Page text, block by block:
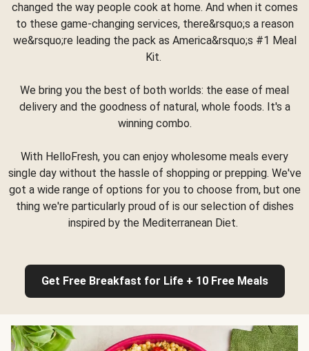
changed the way people cook at home. And when it comes
to these game-changing services, there&rsquo;s a reason
we&rsquo;re leading the pack as America&rsquo;s #1 Meal
Kit.
We bring you the best of both worlds: the ease of meal
delivery and the goodness of natural, whole foods. It's a
winning combo.
With HelloFresh, you can enjoy wholesome meals every
single day without the hassle of shopping or prepping. We've
got a wide range of options for you to choose from, but one
thing we're particularly proud of is our selection of dishes
inspired by the Mediterranean Diet.
Get Free Breakfast for Life + 10 Free Meals